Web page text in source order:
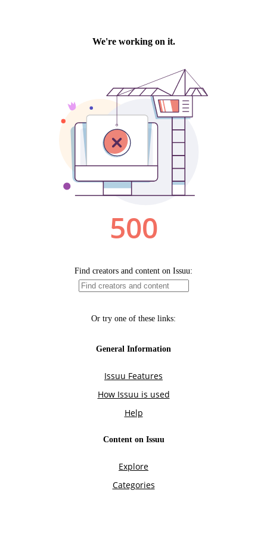
We're working on it.
500
Find creators and content on Issuu:
Or try one of these links:
General Information
Issuu Features
How Issuu is used
Help
Content on Issuu
Explore
Categories